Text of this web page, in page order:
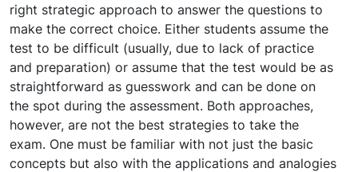
right strategic approach to answer the questions to
make the correct choice. Either students assume the
test to be difficult (usually, due to lack of practice
and preparation) or assume that the test would be as
straightforward as guesswork and can be done on
the spot during the assessment. Both approaches,
however, are not the best strategies to take the
exam. One must be familiar with not just the basic
concepts but also with the applications and analogies